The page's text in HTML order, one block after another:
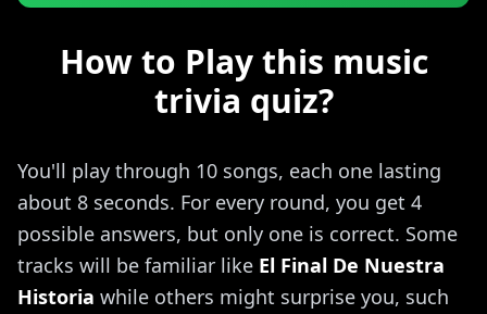
How to Play this music
trivia quiz?
You'll play through 10 songs, each one lasting
about 8 seconds. For every round, you get 4
possible answers, but only one is correct. Some
tracks will be familiar like El Final De Nuestra
Historia while others might surprise you, such